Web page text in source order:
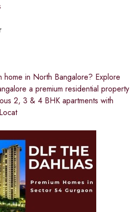
home in North Bangalore? Explore
a premium residential property
2, 3 & 4 BHK apartments with